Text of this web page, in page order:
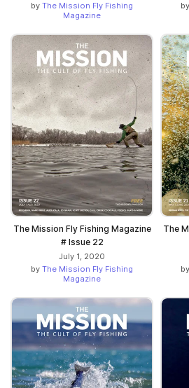
by The Mission Fly Fishing
Magazine
by
The Mission Fly Fishing Magazine
# Issue 22
July 1, 2020
by The Mission Fly Fishing
Magazine
The
by